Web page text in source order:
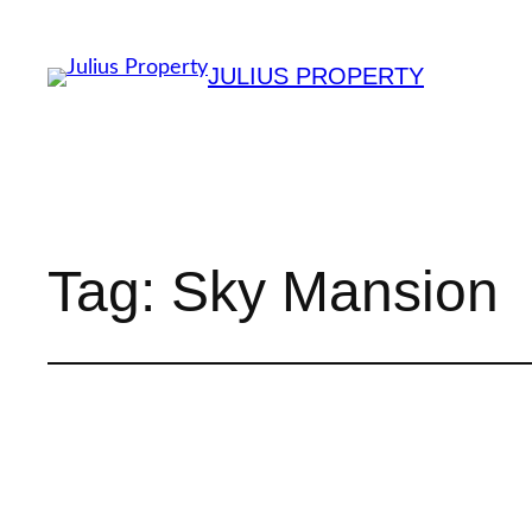
JULIUS PROPERTY
Tag: Sky Mansion